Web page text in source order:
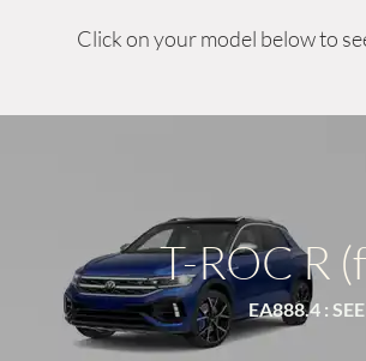
Click on your model below to
T-ROC R
EA888.4 :